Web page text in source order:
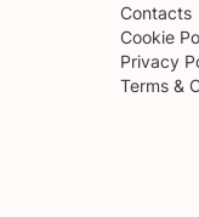
Contacts
Cookie
Privacy
Terms &